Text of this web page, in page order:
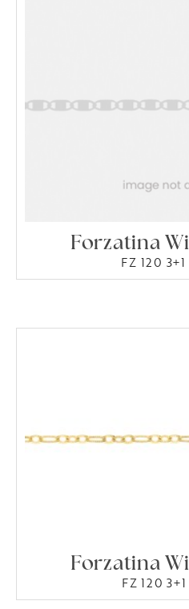
Forzatina
FZ 120
Forzatina
FZ 120